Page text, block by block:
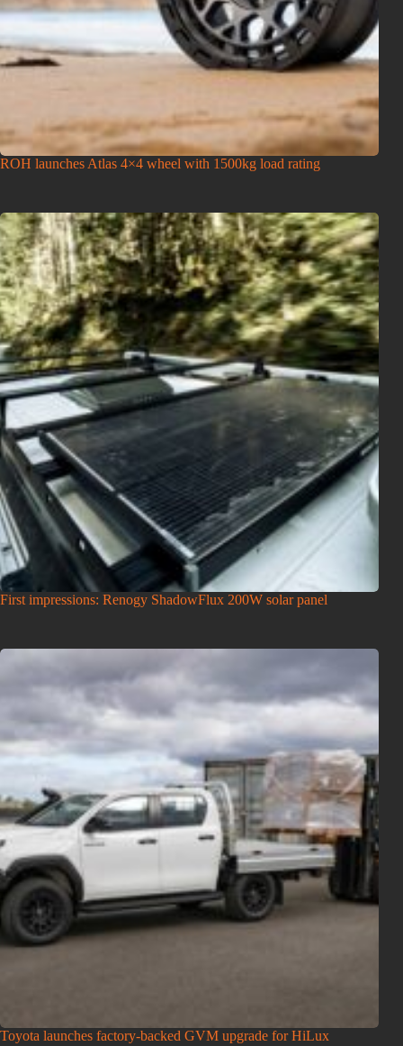
ROH launches Atlas 4×4 wheel with 1500kg load rating
First impressions: Renogy ShadowFlux 200W solar panel
Toyota launches factory-backed GVM upgrade for HiLux